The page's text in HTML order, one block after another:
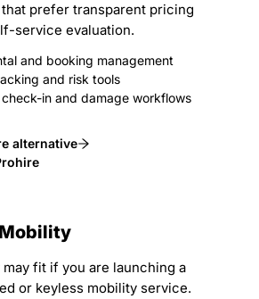
prefer transparent pricing
service evaluation.
and booking management
and risk tools
in and damage workflows
alternative
fit if you are launching a
or keyless mobility service.